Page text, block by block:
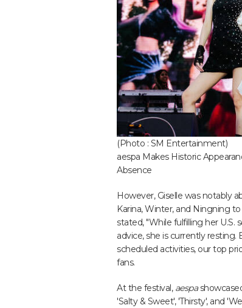
(Photo : SM Entertainment)
aespa Makes Historic
Absence
However, Giselle was notably
Karina, Winter, and Ningning
stated, "While fulfilling her U.S.
advice, she is currently
scheduled activities, our top
fans.
At the festival, aespa
'Salty & Sweet', 'Thirsty', and